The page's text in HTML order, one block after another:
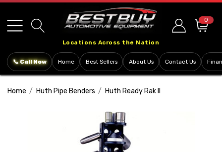
note:
This
includes
system.
Locations Across the Nation
0
📞 Call Now Home Best Sellers About Us Contact Us
Home Huth Pipe Benders Huth Ready Rak II